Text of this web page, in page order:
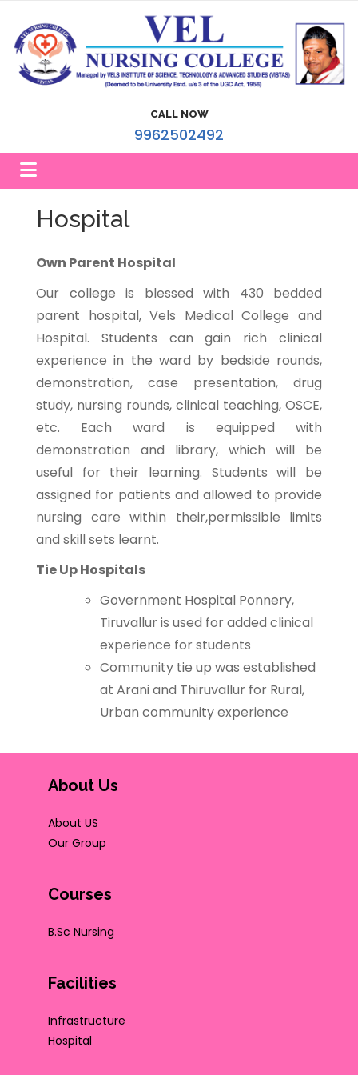
CALL NOW
9962502492
Hospital
Own Parent Hospital
Our college is blessed with 430 bedded
parent hospital, Vels Medical College and
Hospital. Students can gain rich clinical
experience in the ward by bedside rounds,
demonstration, case presentation, drug
study, nursing rounds, clinical teaching, OSCE,
etc. Each ward is equipped with
demonstration and library, which will be
useful for their learning. Students will be
assigned for patients and allowed to provide
nursing care within their,permissible limits
and skill sets learnt.
Tie Up Hospitals
Government Hospital Ponnery,
Tiruvallur is used for added clinical
experience for students
Community tie up was established
at Arani and Thiruvallur for Rural,
Urban community experience
About Us
About US
Our Group
Courses
B.Sc Nursing
Facilities
Infrastructure
Hospital